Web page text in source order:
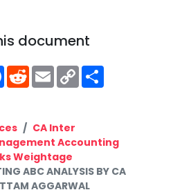
document
Facebook
RedditEmailCopy
Link
CA Inter
Accounting
Weightage
ABC ANALYSIS BY CA
AGGARWAL